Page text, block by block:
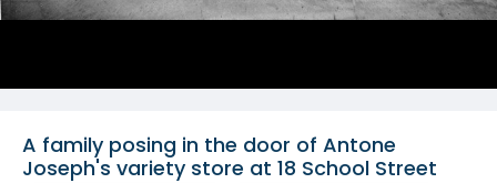
A family posing in the door of Antone
Joseph's variety store at 18 School Street